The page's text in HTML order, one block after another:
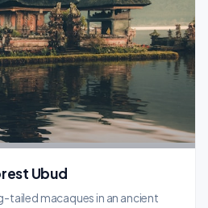
Ubud
tailed macaques in an ancient